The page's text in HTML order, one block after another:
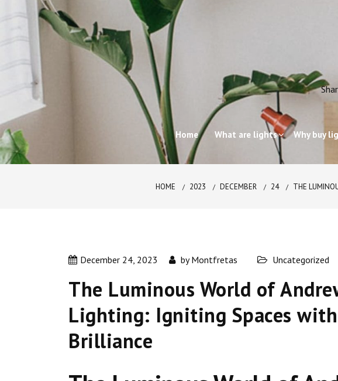
Home What are lights Why buy
HOME 2023 DECEMBER 24 THE
December 24, 2023 byMontfretas Uncategorized
The Luminous World of
Lighting: Igniting Spaces
Brilliance